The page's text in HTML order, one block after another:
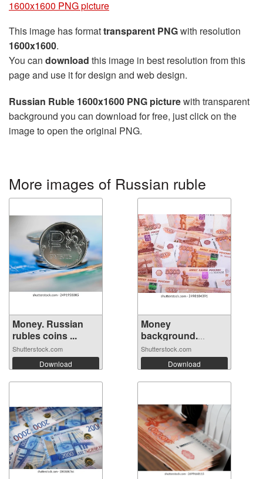
1600x1600 PNG picture
This image has formattransparent PNGwith resolution
1600x1600.
You can download this image in best resolution from this
page and use it for design and web design.
Russian Ruble 1600x1600 PNG picturewith transparent
background you can download for free, just click on the
image to open the original PNG.
More images of Russian ruble
Money. Russian
rubles coins ...
Shutterstock.com
Download
Money
background.
Banknotes ...
Shutterstock.com
Download